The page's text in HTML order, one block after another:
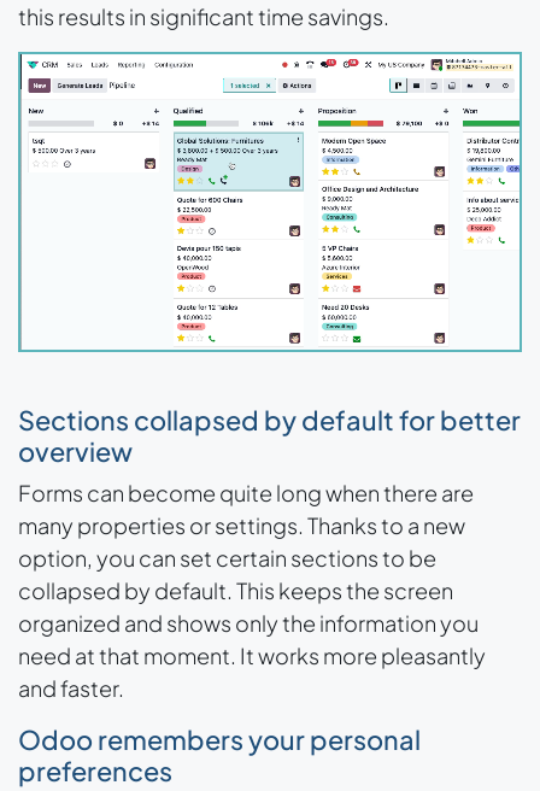
this results in significant time savings.
Sections collapsed by default for better
overview
Forms can become quite long when there are
many properties or settings. Thanks to a new
option, you can set certain sections to be
collapsed by default. This keeps the screen
organized and shows only the information you
need at that moment. It works more pleasantly
and faster.
Odoo remembers your personal
preferences